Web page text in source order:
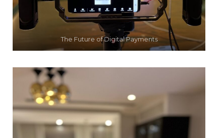
The Future of Digital Payments